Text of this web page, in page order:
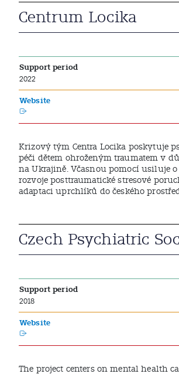
Centrum Locika
Support period
2022
Website
Krizový tým Centra Locika poskytuje
péči dětem ohroženým traumatem v
na Ukrajině. Včasnou pomocí usiluje
rozvoje posttraumatické stresové
adaptaci uprchlíků do českého
Czech Psychiatric
Support period
2018
Website
The project centers on mental health